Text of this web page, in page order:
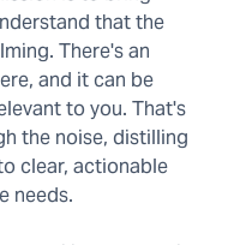
that the
There's an
and it can be
to you. That's
the noise, distilling
clear, actionable
needs.